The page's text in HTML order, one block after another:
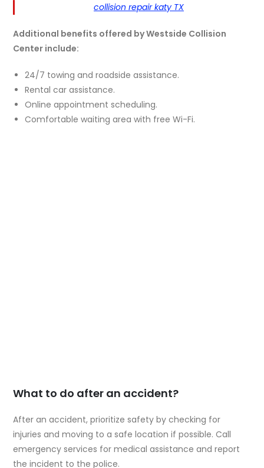
collision repair katy TX
Additional benefits offered by Westside Collision
Center include:
24/7 towing and roadside assistance.
Rental car assistance.
Online appointment scheduling.
Comfortable waiting area with free Wi-Fi.
What to do after an accident?
After an accident, prioritize safety by checking for
injuries and moving to a safe location if possible. Call
emergency services for medical assistance and report
the incident to the police.